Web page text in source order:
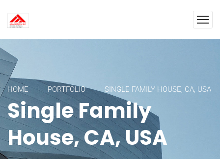
HOME PORTFOLIO SINGLE FAMILY HOUSE, CA, USA
Single Family
House, CA, USA